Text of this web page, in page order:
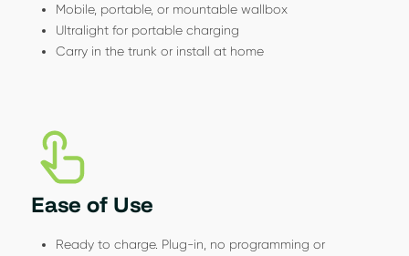
Mobile, portable, or mountable wallbox
Ultralight for portable charging
Carry in the trunk or install at home
Ease of Use
Ready to charge. Plug-in, no programming or